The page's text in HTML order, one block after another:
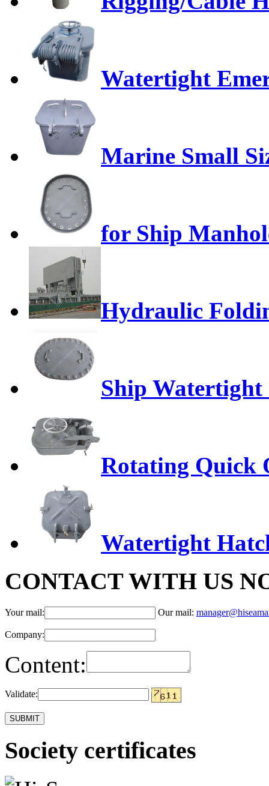
Watertight
Marine Small
for Ship
Hydraulic
Ship
Rotating Quick
Watertight
CONTACT WITH US
Your mail: Our mail:
Company:
Content:
Validate:
Society certificates